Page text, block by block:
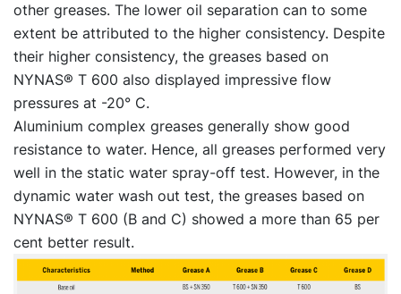
other greases. The lower oil separation can to some
extent be attributed to the higher consistency. Despite
their higher consistency, the greases based on
NYNAS® T 600 also displayed impressive flow
pressures at -20° C.
Aluminium complex greases generally show good
resistance to water. Hence, all greases performed very
well in the static water spray-off test. However, in the
dynamic water wash out test, the greases based on
NYNAS® T 600 (B and C) showed a more than 65 per
cent better result.